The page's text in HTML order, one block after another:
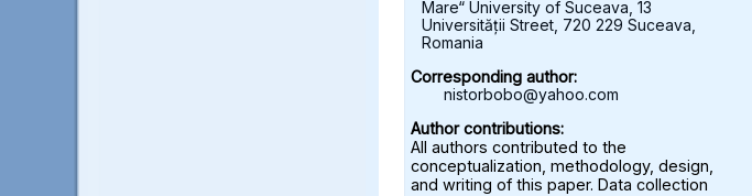
Mare“ University of Suceava, 13
Universității Street, 720 229 Suceava,
Romania
Corresponding author:
nistorbobo@yahoo.com
Author contributions:
All authors contributed to the
conceptualization, methodology, design,
and writing of this paper. Data collection